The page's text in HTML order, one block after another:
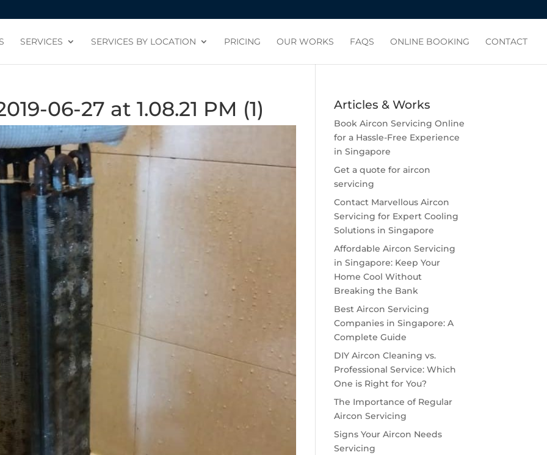
SERVICES SERVICES BY LOCATION PRICING OUR WORKS FAQS ONLINE BOOKING CONTACT
06-27 at 1.08.21 PM (1) Articles & Works
Book Aircon Servicing Online
for a Hassle-Free Experience
in Singapore
Get a quote for aircon
servicing
Contact Marvellous Aircon
Servicing for Expert Cooling
Solutions in Singapore
Affordable Aircon Servicing
in Singapore: Keep Your
Home Cool Without
Breaking the Bank
Best Aircon Servicing
Companies in Singapore: A
Complete Guide
DIY Aircon Cleaning vs.
Professional Service: Which
One is Right for You?
The Importance of Regular
Aircon Servicing
Signs Your Aircon Needs
Servicing